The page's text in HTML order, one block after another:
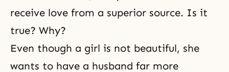
receive love from a superior source. Is it
true? Why?
Even though a girl is not beautiful, she
wants to have a husband far more